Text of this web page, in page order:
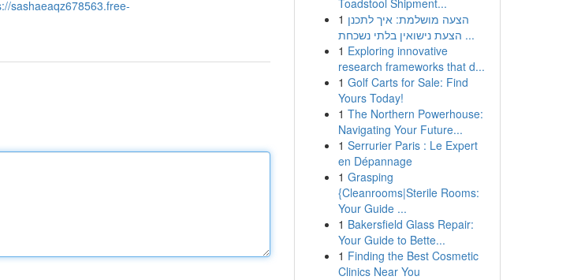
sashaeaqz678563.free-
Toadstool Shipment...
1 הצעה מושלמת: איך לתכנן
הצעת נישואין בלתי נשכחת ...
1 Exploring innovative
research frameworks that d...
1 Golf Carts for Sale: Find
Yours Today!
1 The Northern Powerhouse:
Navigating Your Future...
1 Serrurier Paris : Le Expert
en Dépannage
1 Grasping
{Cleanrooms|Sterile Rooms:
Your Guide ...
1 Bakersfield Glass Repair:
Your Guide to Bette...
1 Finding the Best Cosmetic
Clinics Near You